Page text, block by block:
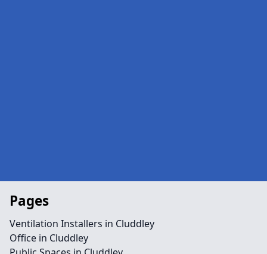
Pages
Ventilation Installers in Cluddley
Office in Cluddley